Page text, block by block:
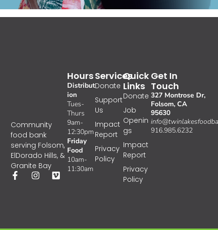
Community
food bank
serving Folsom,
ElDorado Hills, &
Granite Bay
Quick
Links
Donate
Job
Openin
gs
Impact
Report
Privacy
Policy
Services
Donate
Support
Us
Impact
Report
Privacy
Policy
Hours
Distribut
ion
Tues-
Thurs
9am-
12:30pm
Friday
Food
10am-
11:30am
Get In
Touch
327 Montrose Dr,
Folsom, CA
95630
916.985.6232